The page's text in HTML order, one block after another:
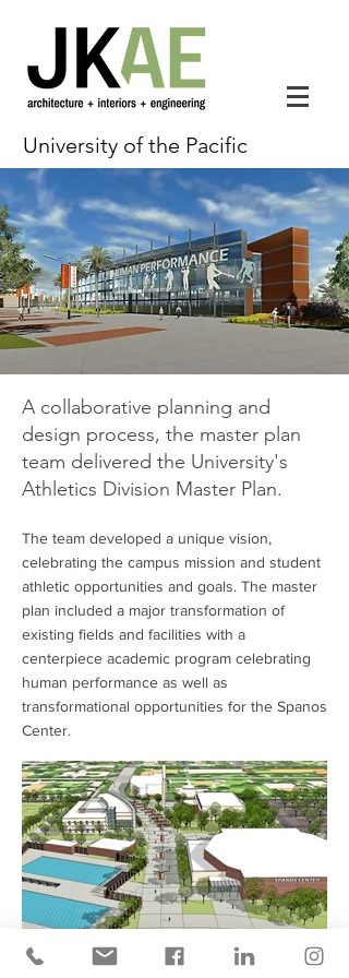
University of the Pacific
A collaborative planning and
design process, the master plan
team delivered the University's
Athletics Division Master Plan.
The team developed a unique vision,
celebrating the campus mission and student
athletic opportunities and goals. The master
plan included a major transformation of
existing fields and facilities with a
centerpiece academic program celebrating
human performance as well as
transformational opportunities for the Spanos
Center.